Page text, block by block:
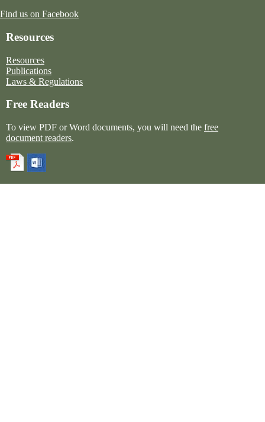
Find us on Facebook
Resources
Resources
Publications
Laws & Regulations
Free Readers
To view PDF or Word documents, you will need the free
document readers.